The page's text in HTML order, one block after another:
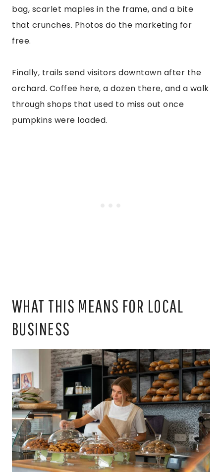
bag, scarlet maples in the frame, and a bite
that crunches. Photos do the marketing for
free.
Finally, trails send visitors downtown after the
orchard. Coffee here, a dozen there, and a walk
through shops that used to miss out once
pumpkins were loaded.
WHAT THIS MEANS FOR LOCAL
BUSINESS